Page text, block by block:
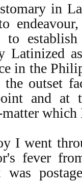
in
to
Latinized
in the
the outset
and at
which
I went
fever